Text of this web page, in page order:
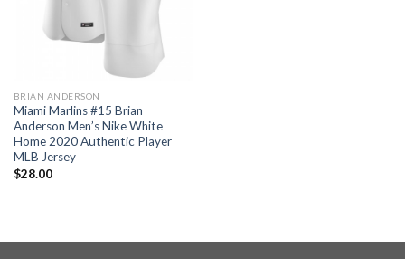
BRIAN ANDERSON
Miami Marlins #15 Brian
Anderson Men’s Nike White
Home 2020 Authentic Player
MLB Jersey
$28.00